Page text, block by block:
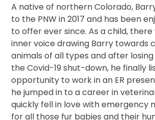
A native of northern Colorado,
to the PNW in 2017 and has been
to offer ever since. As a child, there
inner voice drawing Barry towards
animals of all types and after losing
the Covid-19 shut-down, he finally
opportunity to work in an ER
he jumped in to a career in
quickly fell in love with emergency
for all those fur babies and their